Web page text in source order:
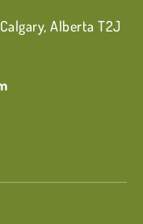
Alberta T2J